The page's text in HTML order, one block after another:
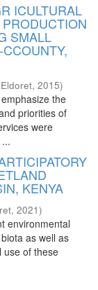
ICULTURAL
SMALL
, 2015)
the
priorities of
were
KENYA
, 2021)
environmental
as well as
use of these